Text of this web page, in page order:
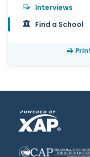
Interviews
Find a School